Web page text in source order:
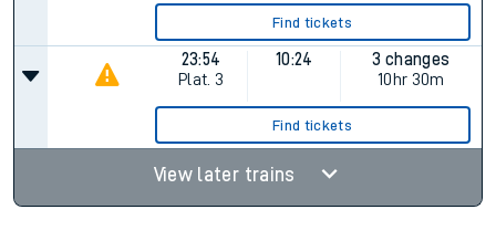
Find tickets
23:54
Plat. 3
10:24
3 changes
10hr 30m
Find tickets
View later trains